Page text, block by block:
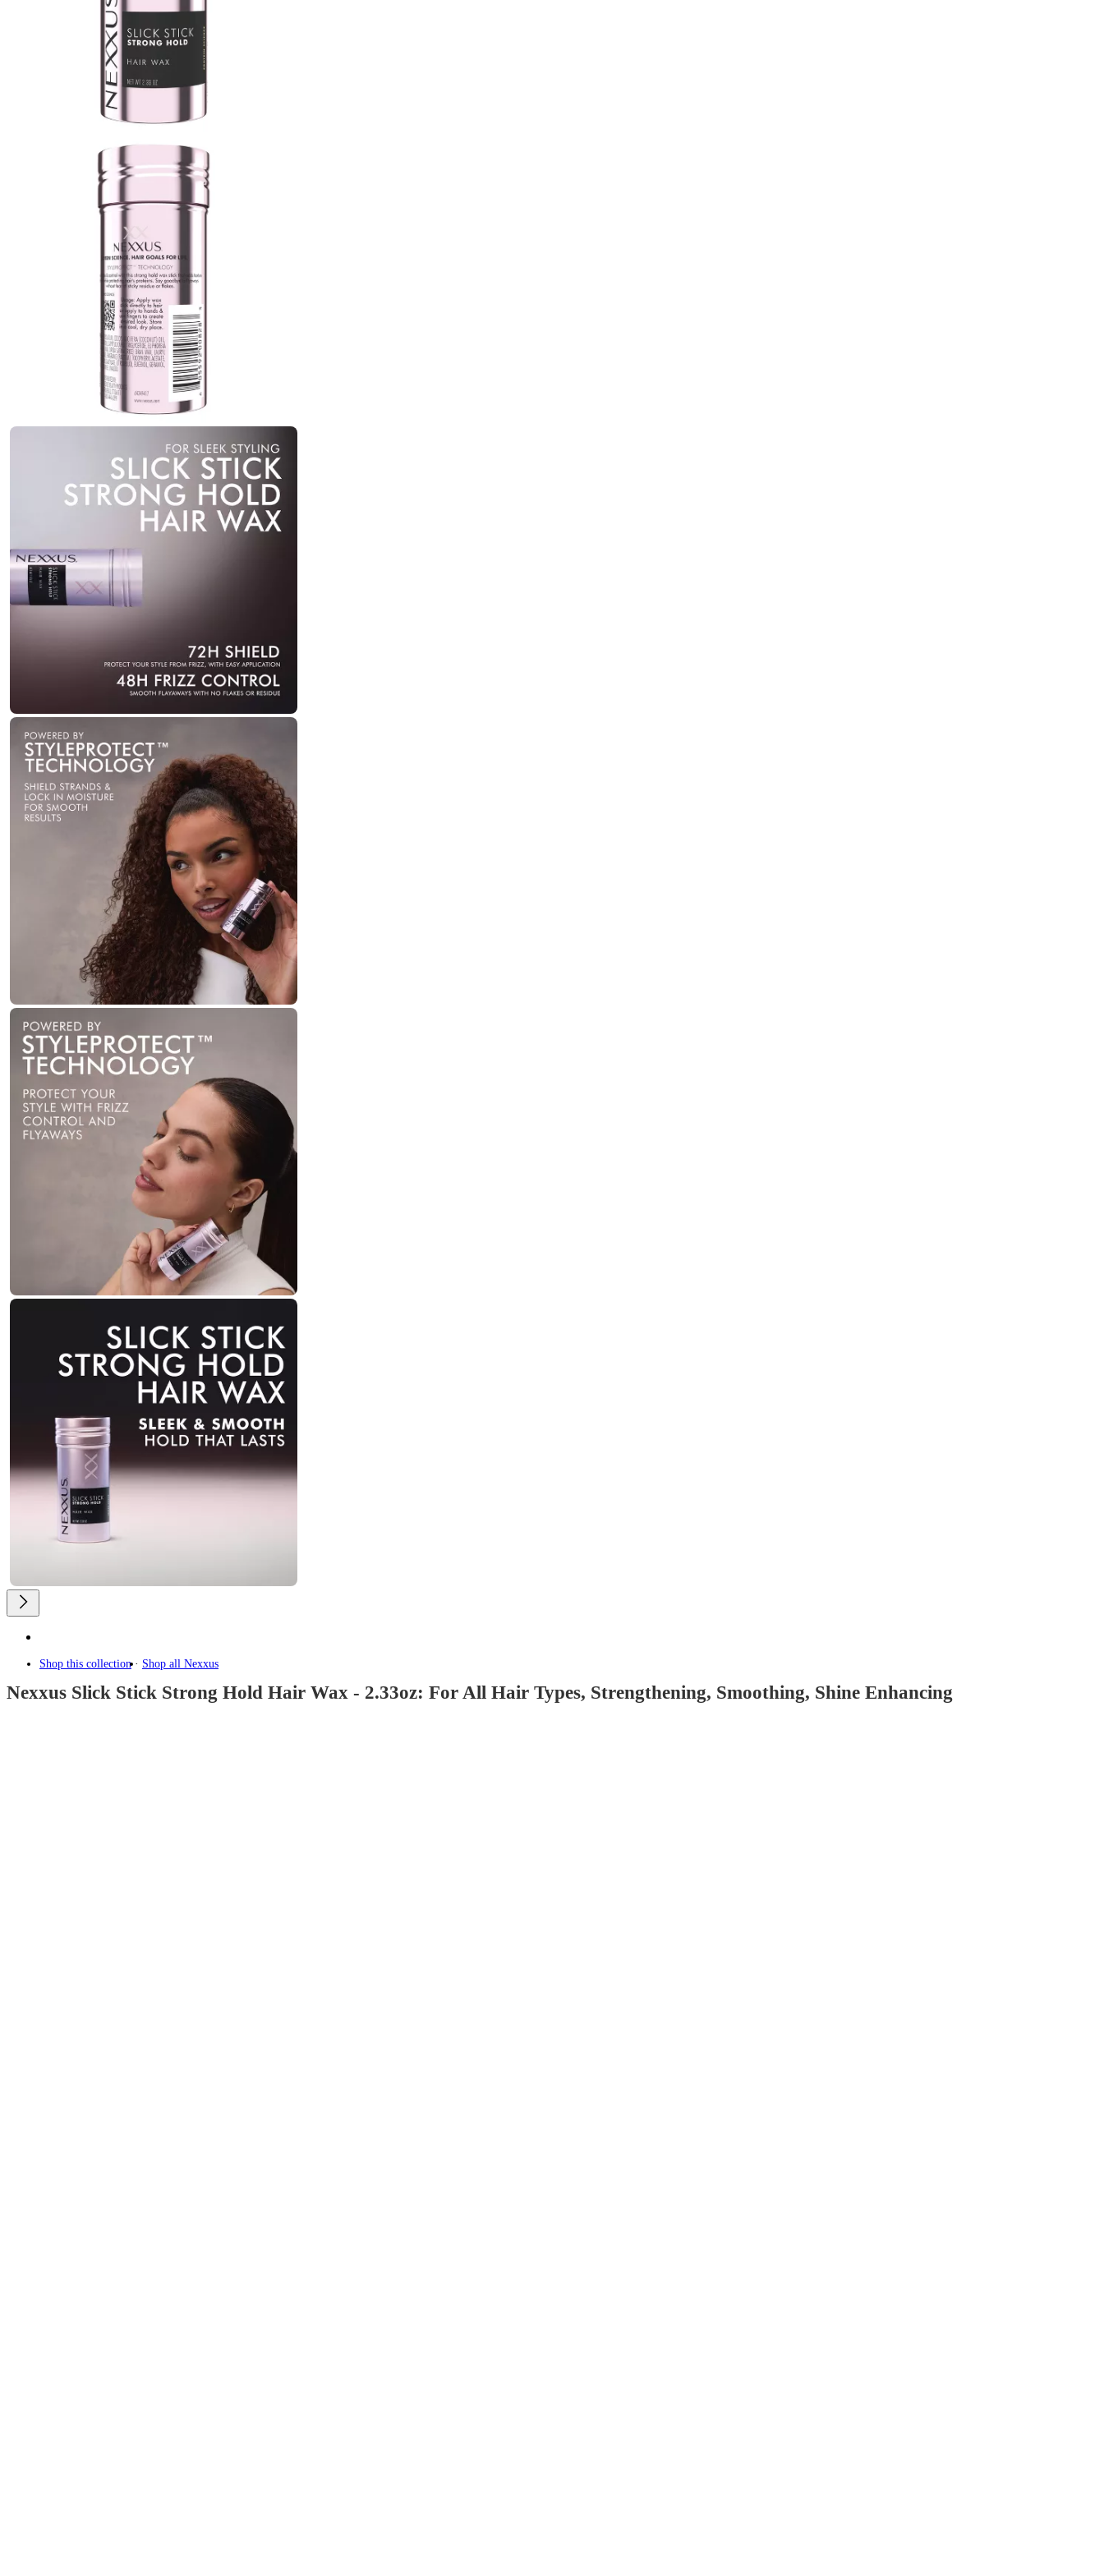
Shop this collection Shop all Nexxus
Nexxus Slick Stick Strong Hold Hair Wax - 2.33oz: For All Hair Types, Strengthening, Smoothing, Shine Enhancing